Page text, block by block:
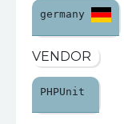
germany
VENDOR
PHPUnit